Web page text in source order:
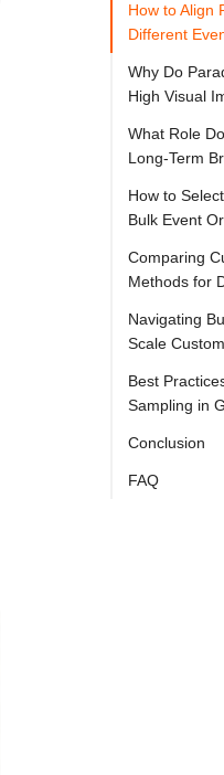
How to Align
Different
Why Do
High Visual
What Role
Long-Term
How to
Bulk Event
Comparing
Methods for
Navigating
Scale
Best
Sampling in
Conclusion
FAQ